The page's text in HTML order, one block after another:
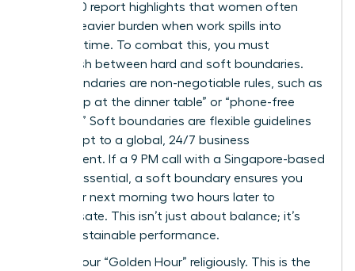
This 2020 report highlights that women often
carry a heavier burden when work spills into
personal time. To combat this, you must
distinguish between hard and soft boundaries.
Hard boundaries are non-negotiable rules, such as
“no laptop at the dinner table” or “phone-free
Sundays.” Soft boundaries are flexible guidelines
that adapt to a global, 24/7 business
environment. If a 9 PM call with a Singapore-based
team is essential, a soft boundary ensures you
start your next morning two hours later to
compensate. This isn’t just about balance; it’s
about sustainable performance.
Protect your “Golden Hour” religiously. This is the